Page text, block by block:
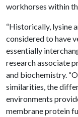
workhorses within
“Historically, lysine
considered to have
essentially
research associate
and biochemistry.
similarities, the
environments
membrane protein